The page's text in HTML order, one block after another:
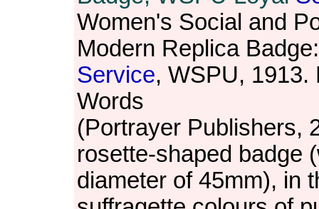
Women's Social and
Modern Replica
Service, WSPU, 1913.
Words
(Portrayer Publishers,
rosette-shaped badge
diameter of 45mm), in